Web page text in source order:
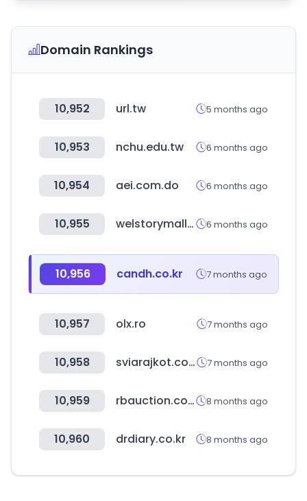
Domain Rankings
10,952 url.tw 5 months ago
10,953 nchu.edu.tw 6 months ago
10,954 aei.com.do 6 months ago
10,955 welstorymall.com 6 months ago
10,956 candh.co.kr 7 months ago
10,957 olx.ro 7 months ago
10,958 sviarajkot.com 7 months ago
10,959 rbauction.com.mx 8 months ago
10,960 drdiary.co.kr 8 months ago